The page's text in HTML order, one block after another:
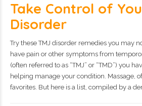
Take Control of
Disorder
Try these TMJ disorder remedies you may
have pain or other symptoms from
(often referred to as “TMJ” or “TMD”) you
helping manage your condition. Massage,
favorites. But here is a list, compiled by a